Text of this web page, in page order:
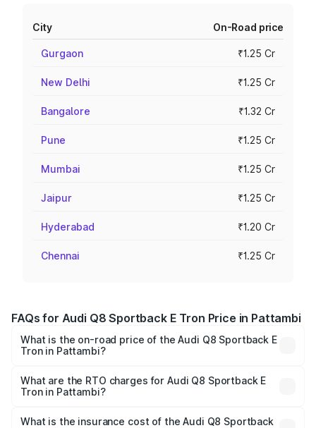
City On-Road price
Gurgaon ₹1.25 Cr
New Delhi ₹1.25 Cr
Bangalore ₹1.32 Cr
Pune ₹1.25 Cr
Mumbai ₹1.25 Cr
Jaipur ₹1.25 Cr
Hyderabad ₹1.20 Cr
Chennai ₹1.25 Cr
FAQs for Audi Q8 Sportback E Tron Price in Pattambi
What is the on-road price of the Audi Q8 Sportback E
Tron in Pattambi?
ranges from ₹1.19 Cr and ₹1.32 Cr. On-road prices vary
across cities based on registration fees, insurance, and
What are the RTO charges for Audi Q8 Sportback E
Tron in Pattambi?
Sportback E Tron in Pattambi will be ₹5.96 lakhs.
What is the insurance cost of the Audi Q8 Sportback